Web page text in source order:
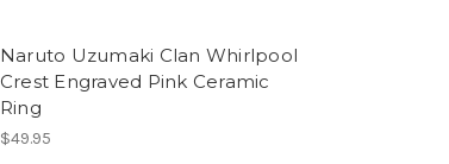
Naruto Uzumaki Clan Whirlpool
Crest Engraved Pink Ceramic
Ring
$49.95